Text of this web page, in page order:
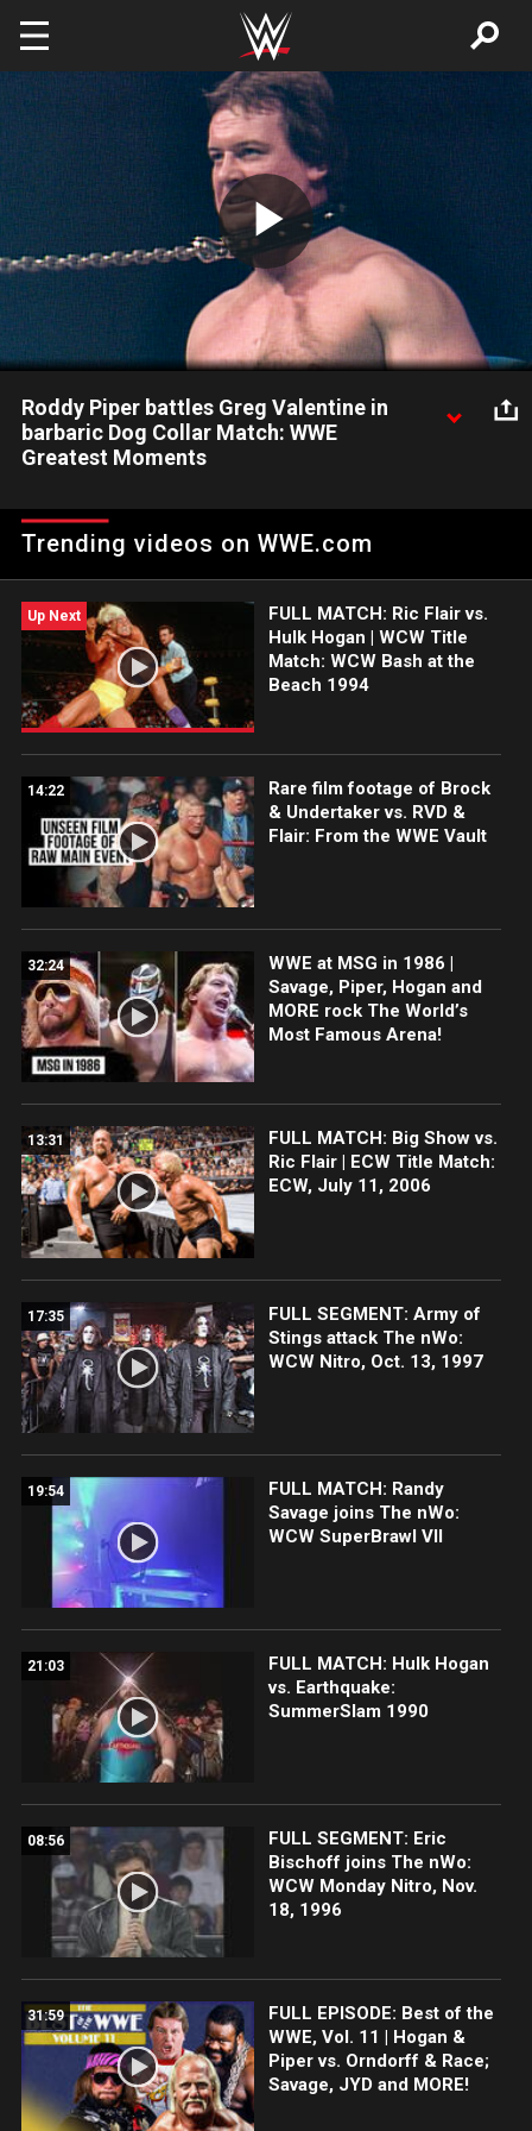
Skip to main content
Play
Video
Roddy Piper battles Greg Valentine in
barbaric Dog Collar Match: WWE
Greatest Moments
in a lawless Dog Collar Match. Watch WWE Greatest Moments:
Roddy Piper Sunday night at 11/10C on A&E on WWE Superstar
Trending videos on WWE.com
Up Next
FULL MATCH: Ric Flair vs.
Hulk Hogan | WCW Title
Match: WCW Bash at the
Beach 1994
14:22
Rare film footage of Brock
& Undertaker vs. RVD &
Flair: From the WWE Vault
32:24
WWE at MSG in 1986 |
Savage, Piper, Hogan and
MORE rock The World’s
Most Famous Arena!
13:31
FULL MATCH: Big Show vs.
Ric Flair | ECW Title Match:
ECW, July 11, 2006
17:35
FULL SEGMENT: Army of
Stings attack The nWo:
WCW Nitro, Oct. 13, 1997
19:54
FULL MATCH: Randy
Savage joins The nWo:
WCW SuperBrawl VII
21:03
FULL MATCH: Hulk Hogan
vs. Earthquake:
SummerSlam 1990
08:56
FULL SEGMENT: Eric
Bischoff joins The nWo:
WCW Monday Nitro, Nov.
18, 1996
31:59
FULL EPISODE: Best of the
WWE, Vol. 11 | Hogan &
Piper vs. Orndorff & Race;
Savage, JYD and MORE!